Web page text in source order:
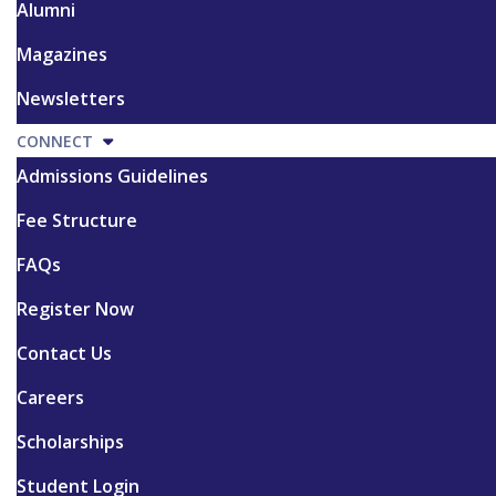
Alumni
Magazines
Newsletters
CONNECT
Admissions Guidelines
Fee Structure
FAQs
Register Now
Contact Us
Careers
Scholarships
Student Login